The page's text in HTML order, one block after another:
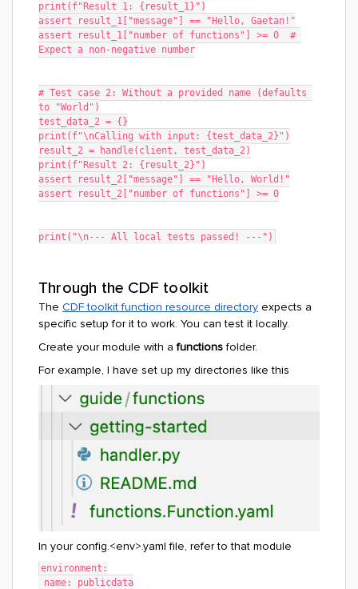
print(f"Result 1: {result_1}")
assert result_1["message"] == "Hello, Gaetan!"
assert result_1["number of functions"] >= 0  #
Expect a non-negative number
# Test case 2: Without a provided name (defaults
to "World")
test_data_2 = {}
print(f"\nCalling with input: {test_data_2}")
result_2 = handle(client, test_data_2)
print(f"Result 2: {result_2}")
assert result_2["message"] == "Hello, World!"
assert result_2["number of functions"] >= 0
print("\n--- All local tests passed! ---")
Through the CDF toolkit
The CDF toolkit function resource directory expects a
specific setup for it to work. You can test it locally.
Create your module with afunctionsfolder.
For example, I have set up my directories like this
In your config.<env>.yaml file, refer to that module
environment:
name: publicdata